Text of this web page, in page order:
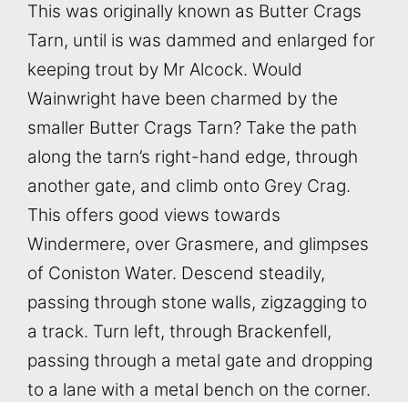
This was originally known as Butter Crags
Tarn, until is was dammed and enlarged for
keeping trout by Mr Alcock. Would
Wainwright have been charmed by the
smaller Butter Crags Tarn? Take the path
along the tarn’s right-hand edge, through
another gate, and climb onto Grey Crag.
This offers good views towards
Windermere, over Grasmere, and glimpses
of Coniston Water. Descend steadily,
passing through stone walls, zigzagging to
a track. Turn left, through Brackenfell,
passing through a metal gate and dropping
to a lane with a metal bench on the corner.